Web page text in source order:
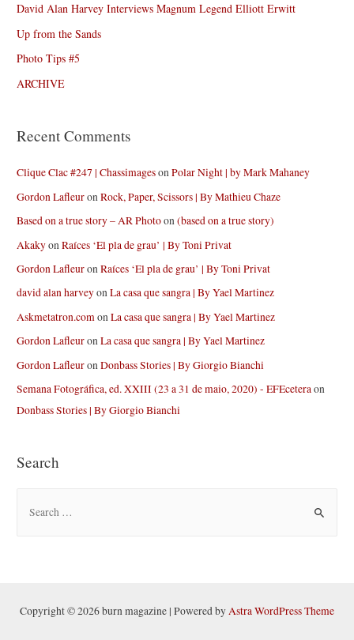
David Alan Harvey Interviews Magnum Legend Elliott Erwitt
Up from the Sands
Photo Tips #5
ARCHIVE
Recent Comments
Clique Clac #247 | ChassimagesonPolar Night | by Mark Mahaney
Gordon LafleuronRock, Paper, Scissors | By Mathieu Chaze
Based on a true story – AR Photoon(based on a true story)
AkakyonRaíces ‘El pla de grau’ | By Toni Privat
Gordon LafleuronRaíces ‘El pla de grau’ | By Toni Privat
david alan harveyonLa casa que sangra | By Yael Martinez
Askmetatron.comonLa casa que sangra | By Yael Martinez
Gordon LafleuronLa casa que sangra | By Yael Martinez
Gordon LafleuronDonbass Stories | By Giorgio Bianchi
Semana Fotográfica, ed. XXIII (23 a 31 de maio, 2020) - EFEceteraon
Donbass Stories | By Giorgio Bianchi
Search
h
Copyright © 2026 burn magazine | Powered byAstra WordPress Theme